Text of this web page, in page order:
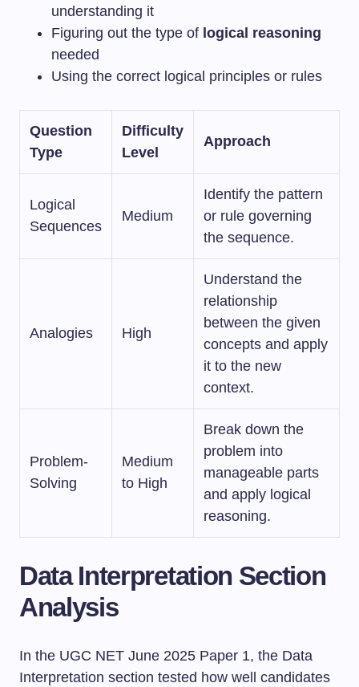
understanding it
Figuring out the type of logical reasoning
needed
Using the correct logical principles or rules
Question
Type
Difficulty
Level
Approach
Logical
Sequences
Medium
Identify the pattern
or rule governing
the sequence.
Analogies High
Understand the
relationship
between the given
concepts and apply
it to the new
context.
Problem-
Solving
Medium
to High
Break down the
problem into
manageable parts
and apply logical
reasoning.
Data Interpretation Section
Analysis
In the UGC NET June 2025 Paper 1, the Data
Interpretation section tested how well candidates